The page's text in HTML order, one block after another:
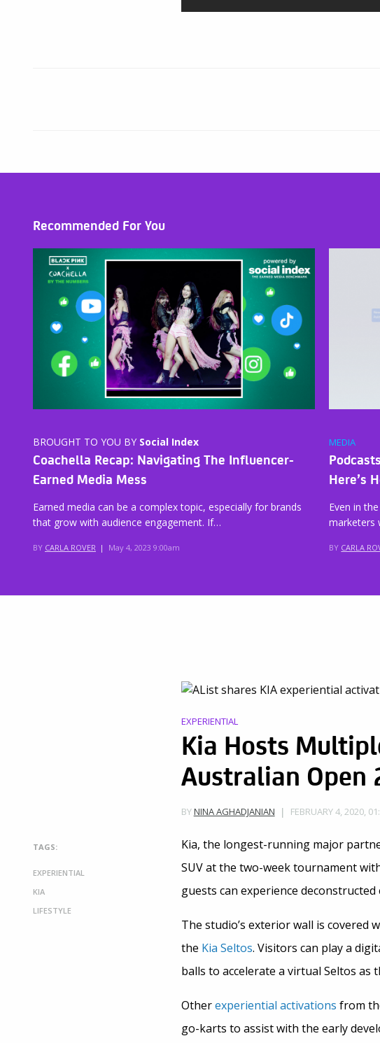
Recommended For You
BROUGHT TO YOU BY Social Index
Coachella Recap: Navigating The Influencer-
Earned Media Mess
Earned media can be a complex topic, especially for brands
that grow with audience engagement. If…
BY CARLA ROVER | May 4, 2023 9:00am
MEDIA
Here’s
Even in
marketers
BY CARLA
EXPERIENTIAL
Kia Hosts
Australian Open
BYNINA AGHADJANIAN FEBRUARY 4, 2020,
TAGS:
EXPERIENTIAL
KIA
LIFESTYLE
Kia, the longest-running major
SUV at the two-week tournament
guests can experience
The studio’s exterior wall is
the Kia Seltos. Visitors can play a
balls to accelerate a virtual Seltos as
Otherexperiential activations from
go-karts to assist with the early